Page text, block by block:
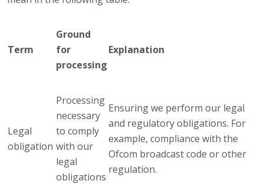
Term
Ground
for
processing
Explanation
Legal
obligation
Processing
necessary
to comply
with our
legal
obligations
Ensuring we perform our legal
and regulatory obligations. For
example, compliance with the
Ofcom broadcast code or other
regulation.